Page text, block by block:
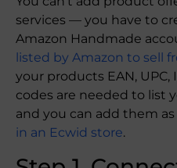
services — you have to
Amazon Handmade
listed by Amazon to sell
your products EAN, UPC,
codes are needed to list
and you can add them as
in an Ecwid store.